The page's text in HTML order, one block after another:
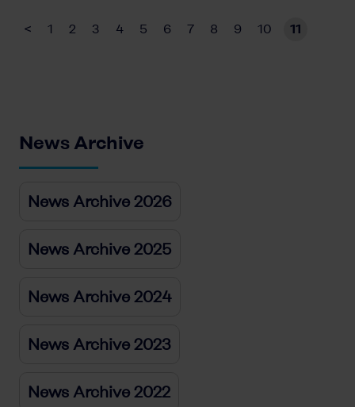
< 1 2 3 4 5 6 7 8 9 10 11
News Archive
News Archive 2026
News Archive 2025
News Archive 2024
News Archive 2023
News Archive 2022